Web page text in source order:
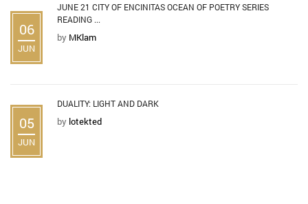
06
JUN
JUNE 21 CITY OF ENCINITAS OCEAN OF POETRY SERIES
READING ...
by MKlam
05
JUN
DUALITY: LIGHT AND DARK
by lotekted